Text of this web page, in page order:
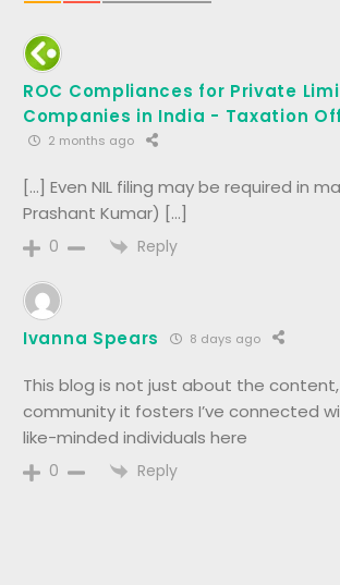
ROC Compliances for Private
Companies in India - Taxation
2 months ago
[…] Even NIL filing may be required in
Prashant Kumar) […]
0 Reply
Ivanna Spears 8 days ago
This blog is not just about the
community it fosters I’ve connected
like-minded individuals here
0 Reply